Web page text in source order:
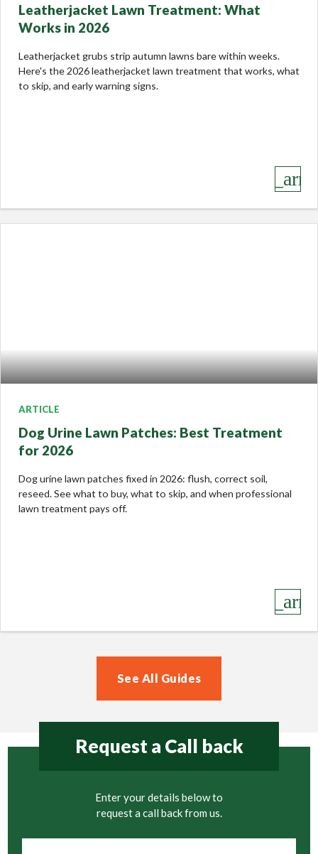
Leatherjacket Lawn Treatment: What
Works in 2026
Leatherjacket grubs strip autumn lawns bare within weeks.
Here's the 2026 leatherjacket lawn treatment that works, what
to skip, and early warning signs.
ARTICLE
Dog Urine Lawn Patches: Best Treatment
for 2026
Dog urine lawn patches fixed in 2026: flush, correct soil,
reseed. See what to buy, what to skip, and when professional
lawn treatment pays off.
See All Guides
Request a Call back
Enter your details below to
request a call back from us.